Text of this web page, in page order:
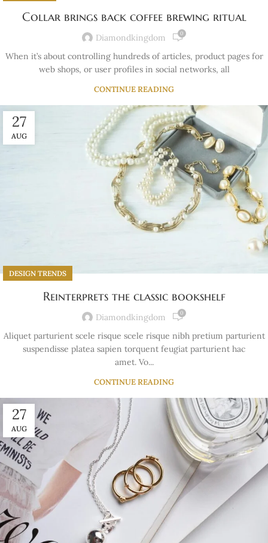
Collar brings back coffee brewing ritual
Diamondkingdom 0
When it’s about controlling hundreds of articles, product pages for
web shops, or user profiles in social networks, all
CONTINUE READING
27
AUG
DESIGN TRENDS
Reinterprets the classic bookshelf
Diamondkingdom 0
Aliquet parturient scele risque scele risque nibh pretium parturient
suspendisse platea sapien torquent feugiat parturient hac
amet. Vo...
CONTINUE READING
27
AUG